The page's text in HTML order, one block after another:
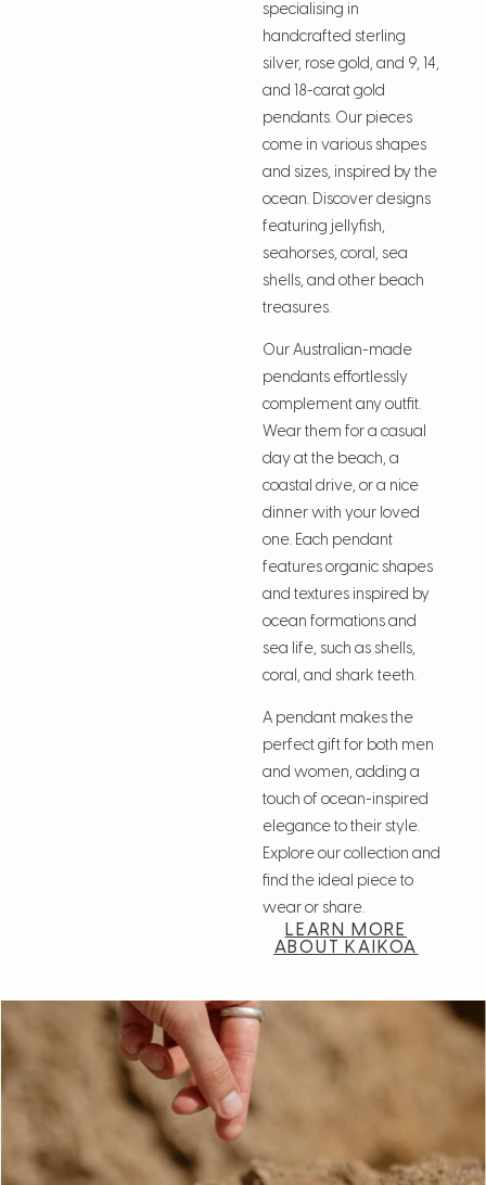
specialising in
handcrafted sterling
silver, rose gold, and 9, 14,
and 18-carat gold
pendants. Our pieces
come in various shapes
and sizes, inspired by the
ocean. Discover designs
featuring jellyfish,
seahorses, coral, sea
shells, and other beach
treasures.
Our Australian-made
pendants effortlessly
complement any outfit.
Wear them for a casual
day at the beach, a
coastal drive, or a nice
dinner with your loved
one. Each pendant
features organic shapes
and textures inspired by
ocean formations and
sea life, such as shells,
coral, and shark teeth.
A pendant makes the
perfect gift for both men
and women, adding a
touch of ocean-inspired
elegance to their style.
Explore our collection and
find the ideal piece to
wear or share.
LEARN MORE
ABOUT KAIKOA